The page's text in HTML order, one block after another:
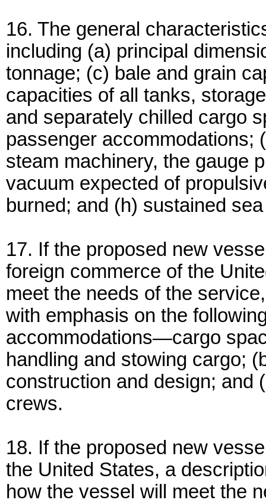
16. The general
including (a) principal
tonnage; (c) bale and grain
capacities of all tanks,
and separately chilled cargo
passenger accommodations;
steam machinery, the gauge
vacuum expected of
burned; and (h) sustained
17. If the proposed new
foreign commerce of the
meet the needs of the
with emphasis on the
accommodations—cargo
handling and stowing cargo;
construction and design; and
crews.
18. If the proposed new
the United States, a
how the vessel will meet the